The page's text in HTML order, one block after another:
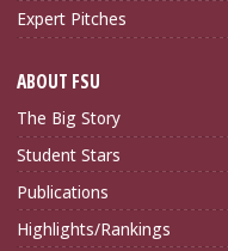
Expert Pitches
ABOUT FSU
The Big Story
Student Stars
Publications
Highlights/Rankings